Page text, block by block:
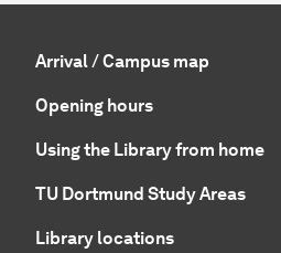
Arrival / Campus map
Opening hours
Using the Library from home
TU Dortmund Study Areas
Library locations